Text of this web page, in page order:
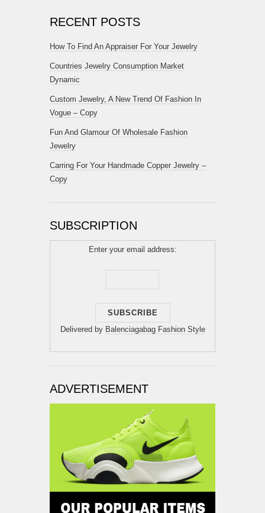
RECENT POSTS
How To Find An Appraiser For Your Jewelry
Countries Jewelry Consumption Market
Dynamic
Custom Jewelry, A New Trend Of Fashion In
Vogue – Copy
Fun And Glamour Of Wholesale Fashion
Jewelry
Carring For Your Handmade Copper Jewelry –
Copy
SUBSCRIPTION
Enter your email address:
Delivered by Balenciagabag Fashion Style
ADVERTISEMENT